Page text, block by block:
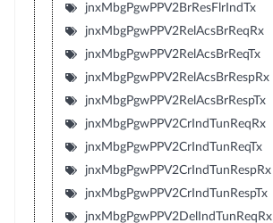
jnxMbgPgwPPV2BrResFlrIndTx
jnxMbgPgwPPV2RelAcsBrReqRx
jnxMbgPgwPPV2RelAcsBrReqTx
jnxMbgPgwPPV2RelAcsBrRespRx
jnxMbgPgwPPV2RelAcsBrRespTx
jnxMbgPgwPPV2CrIndTunReqRx
jnxMbgPgwPPV2CrIndTunReqTx
jnxMbgPgwPPV2CrIndTunRespRx
jnxMbgPgwPPV2CrIndTunRespTx
jnxMbgPgwPPV2DelIndTunReqRx